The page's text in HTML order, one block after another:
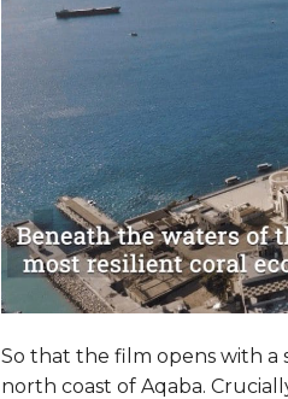
So that the film opens with a
north coast of Aqaba.